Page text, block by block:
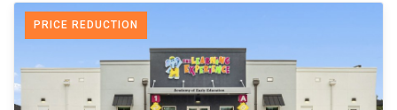
PRICE REDUCTION